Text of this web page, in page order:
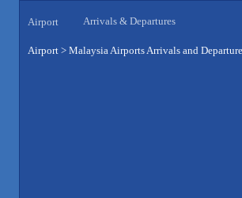
Airport Arrivals & Departures
Airport > Malaysia Airports Arrivals and